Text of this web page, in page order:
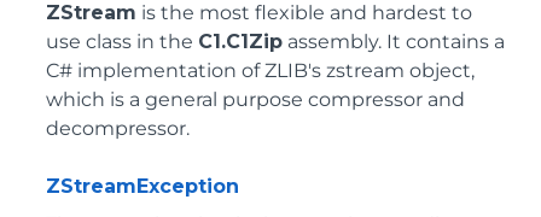
ZStream is the most flexible and hardest to
use class in the C1.C1Zip assembly. It contains a
C# implementation of ZLIB's zstream object,
which is a general purpose compressor and
decompressor.
ZStreamException